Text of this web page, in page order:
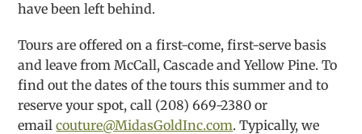
have been left behind.
Tours are offered on a first-come, first-serve basis
and leave from McCall, Cascade and Yellow Pine. To
find out the dates of the tours this summer and to
reserve your spot, call (208) 669-2380 or
emailcouture@MidasGoldInc.com. Typically, we